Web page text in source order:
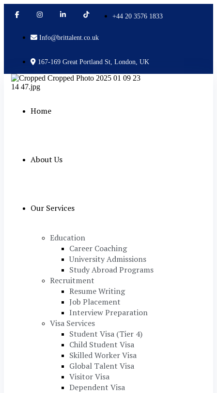
+44 20 3576 1833
Info@brittalent.co.uk
167-169 Great Portland St, London, UK
Home
About Us
Our Services
Education
Career Coaching
University Admissions
Study Abroad Programs
Recruitment
Resume Writing
Job Placement
Interview Preparation
Visa Services
Student Visa (Tier 4)
Child Student Visa
Skilled Worker Visa
Global Talent Visa
Visitor Visa
Dependent Visa